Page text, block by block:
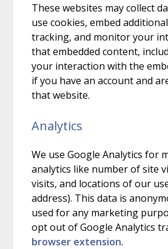
These websites may collect
use cookies, embed
tracking, and monitor your
that embedded content,
your interaction with the
if you have an account and
that website.
Analytics
We use Google Analytics for
analytics like number of site
visits, and locations of our
address). This data is
used for any marketing
opt out of Google Analytics
browser extension.